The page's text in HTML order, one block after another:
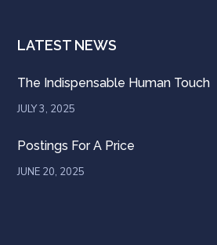
LATEST NEWS
The Indispensable Human Touch
JULY 3, 2025
Postings For A Price
JUNE 20, 2025